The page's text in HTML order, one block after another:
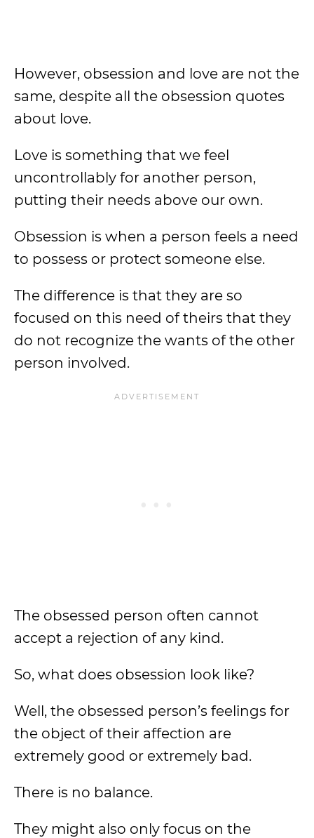
However, obsession and love are not the
same, despite all the obsession quotes
about love.
Love is something that we feel
uncontrollably for another person,
putting their needs above our own.
Obsession is when a person feels a need
to possess or protect someone else.
The difference is that they are so
focused on this need of theirs that they
do not recognize the wants of the other
person involved.
The obsessed person often cannot
accept a rejection of any kind.
So, what does obsession look like?
Well, the obsessed person’s feelings for
the object of their affection are
extremely good or extremely bad.
There is no balance.
They might also only focus on the